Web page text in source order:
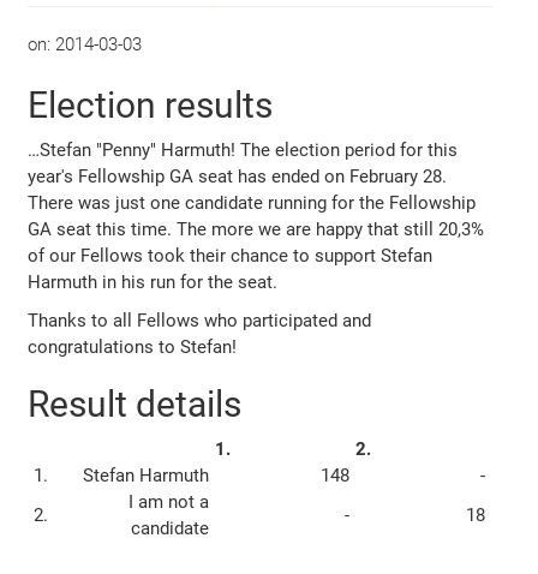
on: 2014-03-03
Election results
…Stefan "Penny" Harmuth! The election period for this
year's Fellowship GA seat has ended on February 28.
There was just one candidate running for the Fellowship
GA seat this time. The more we are happy that still 20,3%
of our Fellows took their chance to support Stefan
Harmuth in his run for the seat.
Thanks to all Fellows who participated and
congratulations to Stefan!
Result details
1.
2.
1.
Stefan Harmuth 148
-
2.
I am not a
candidate
- 18